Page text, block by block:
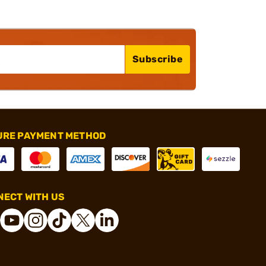
Subscribe
PAYMENT METHOD
WITH US